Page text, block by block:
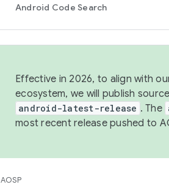
Android Code Search
Effective in 2026, to align with
ecosystem, we will publish
android-latest-release . The
most recent release pushed to
AOSP